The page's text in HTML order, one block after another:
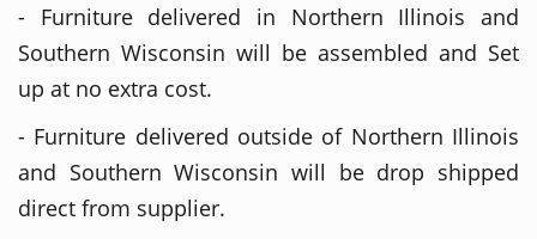
- Furniture delivered in Northern Illinois and
Southern Wisconsin will be assembled and Set
up at no extra cost.
- Furniture delivered outside of Northern Illinois
and Southern Wisconsin will be drop shipped
direct from supplier.